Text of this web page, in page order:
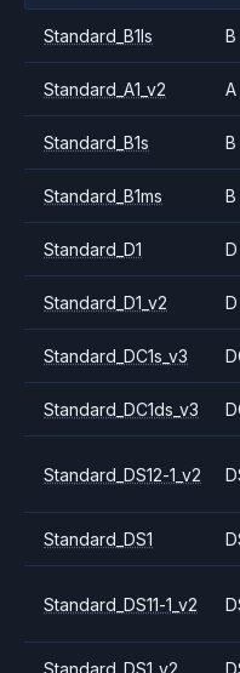
Standard_B1ls B
Standard_A1_v2 A
Standard_B1s B
Standard_B1ms B
Standard_D1 D
Standard_D1_v2 D
Standard_DC1s_v3
Standard_DC1ds_v3
Standard_DS12-1_v2
Standard_DS1
Standard_DS11-1_v2
Standard_DS1_v2